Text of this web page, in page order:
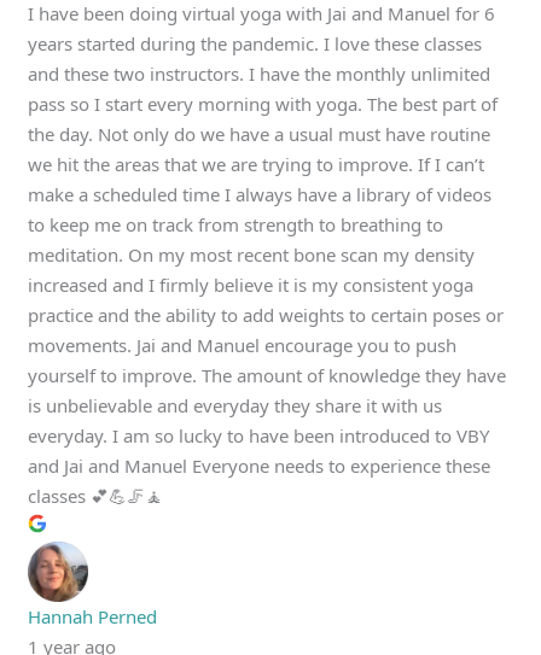
I have been doing virtual yoga with Jai and Manuel for 6
years started during the pandemic. I love these classes
and these two instructors. I have the monthly unlimited
pass so I start every morning with yoga. The best part of
the day. Not only do we have a usual must have routine
we hit the areas that we are trying to improve. If I can’t
make a scheduled time I always have a library of videos
to keep me on track from strength to breathing to
meditation. On my most recent bone scan my density
increased and I firmly believe it is my consistent yoga
practice and the ability to add weights to certain poses or
movements. Jai and Manuel encourage you to push
yourself to improve. The amount of knowledge they have
is unbelievable and everyday they share it with us
everyday. I am so lucky to have been introduced to VBY
and Jai and Manuel Everyone needs to experience these
classes 💕💪🦵🧘
Hannah Perned
1 year ago